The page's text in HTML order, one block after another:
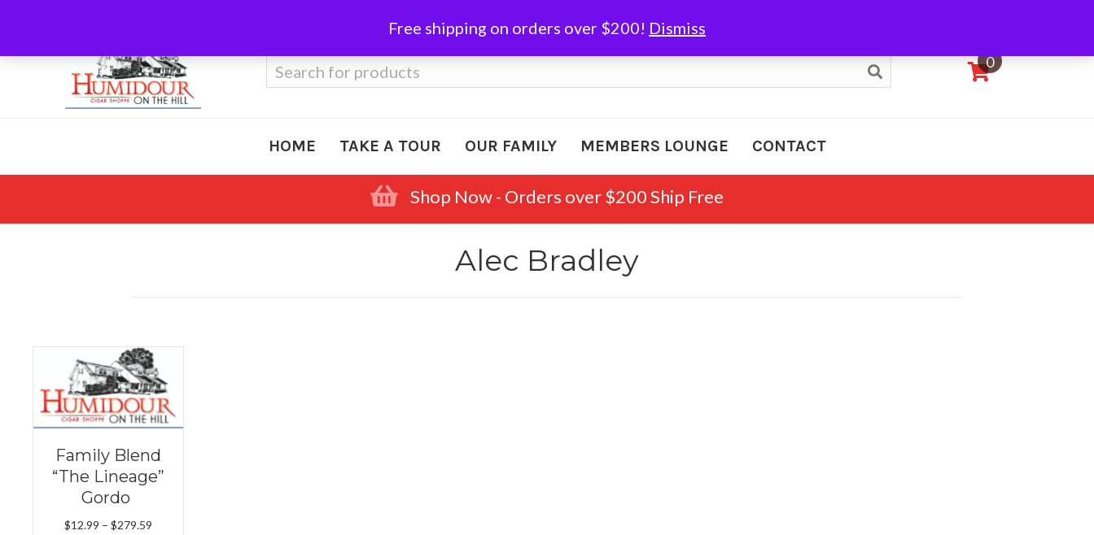
Free shipping on orders over $200! Dismiss
Search
for:
0
HOME TAKE A TOUR OUR FAMILY MEMBERS LOUNGE CONTACT
Shop Now - Orders over $200 Ship Free
Alec Bradley
Family Blend
“The Lineage”
Gordo
$12.99 – $279.59Price